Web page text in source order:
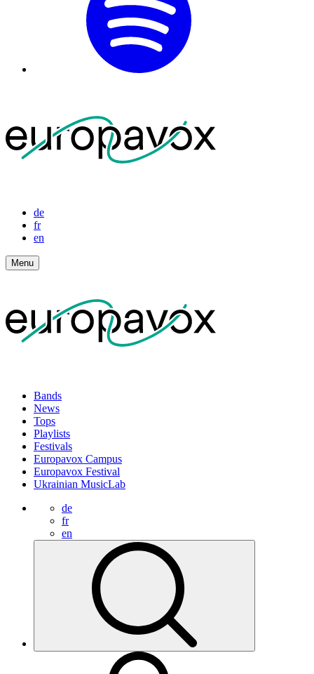
de
fr
en
Menu
Bands
News
Tops
Playlists
Festivals
Europavox Campus
Europavox Festival
Ukrainian MusicLab
de
fr
en